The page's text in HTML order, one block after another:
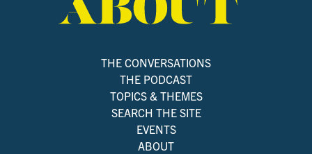
THE CONVERSATIONS
THE PODCAST
TOPICS & THEMES
SEARCH THE SITE
EVENTS
ABOUT